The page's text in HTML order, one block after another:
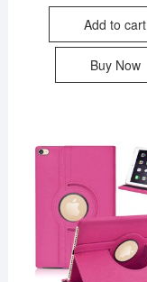
Add to cart
Buy Now